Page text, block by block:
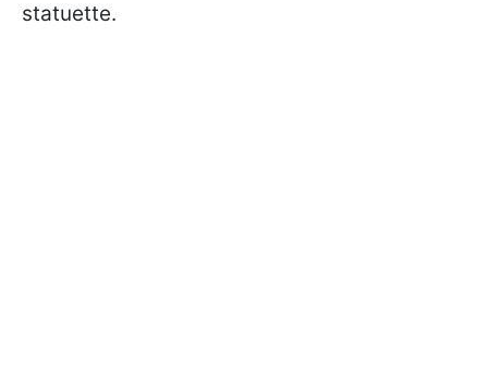
statuette.